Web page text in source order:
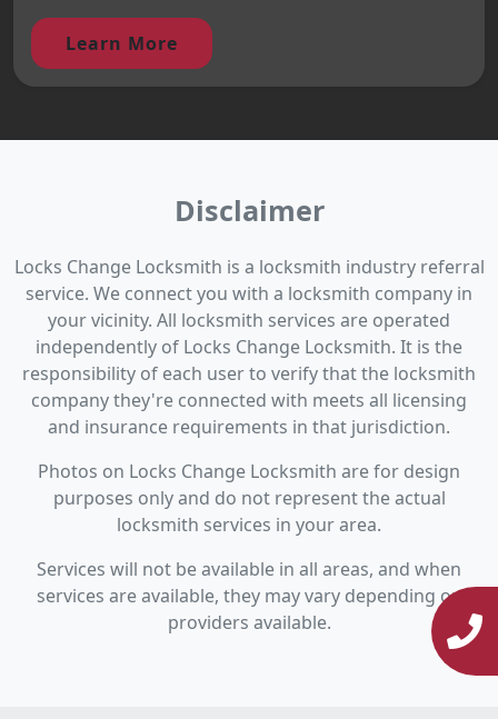
Learn More
Disclaimer
Locks Change Locksmith is a locksmith industry referral
service. We connect you with a locksmith company in
your vicinity. All locksmith services are operated
independently of Locks Change Locksmith. It is the
responsibility of each user to verify that the locksmith
company they're connected with meets all licensing
and insurance requirements in that jurisdiction.
Photos on Locks Change Locksmith are for design
purposes only and do not represent the actual
locksmith services in your area.
Services will not be available in all areas, and when
services are available, they may vary depending on
providers available.